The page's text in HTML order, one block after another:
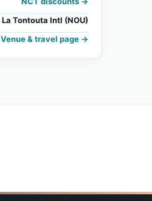
La Tontouta Intl (NOU)
Venue & travel page ->